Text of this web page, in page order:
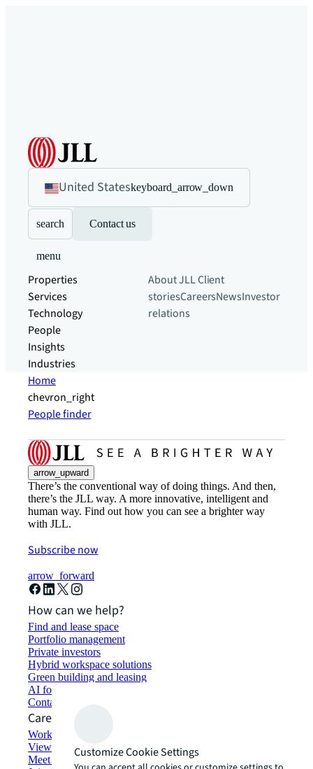
United Stateskeyboard_arrow_down
search Contact us
menu
Properties
Services
Technology
People
Insights
Industries
About JLLClient
storiesCareersNewsInvestor
relations
Home
chevron_right
People finder
arrow_upward
There’s the conventional way of doing things. And then,
there’s the JLL way. A more innovative, intelligent and
human way. Find out how you can see a brighter way
with JLL.
Subscribe now
arrow_forward
How can we help?
Find and lease space
Portfolio management
Private investors
Hybrid workspace solutions
Green building and leasing
AI for commercial real estate
Contact us
Careers
Working at JLL
View job opportunities
Meet our peopleCustomize Cookie Settings